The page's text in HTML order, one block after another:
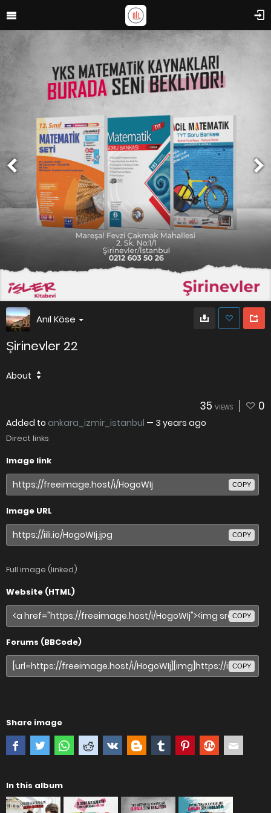
Anıl Köse
Şirinevler 22
About
35 VIEWS 0
Added to ankara_izmir_istanbul — 3 years ago
Direct links
Image link
COPY
Image URL
COPY
Full image (linked)
Website (HTML)
COPY
Forums (BBCode)
COPY
Share image
In this album